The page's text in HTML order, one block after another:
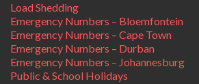
Load Shedding
Emergency Numbers – Bloemfontein
Emergency Numbers – Cape Town
Emergency Numbers – Durban
Emergency Numbers – Johannesburg
Public & School Holidays